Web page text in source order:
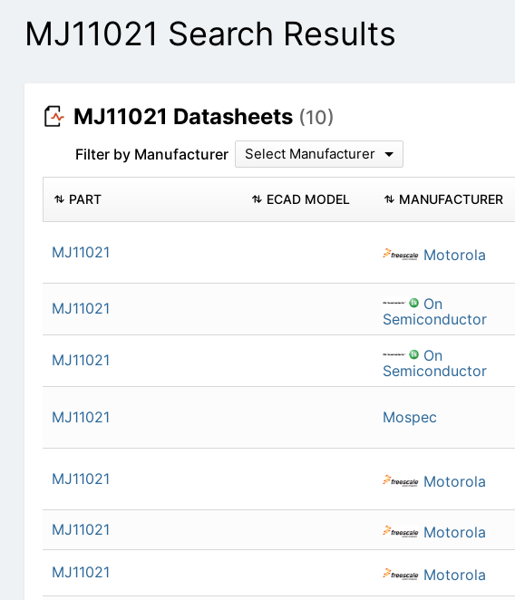
MJ11021 Search Results
MJ11021 Datasheets (10)
Filter by Manufacturer Select Manufacturer
PART ECAD MODEL MANUFACTURER
MJ11021 Motorola
MJ11021
On
Semiconductor
MJ11021
On
Semiconductor
MJ11021 Mospec
MJ11021 Motorola
MJ11021 Motorola
MJ11021 Motorola